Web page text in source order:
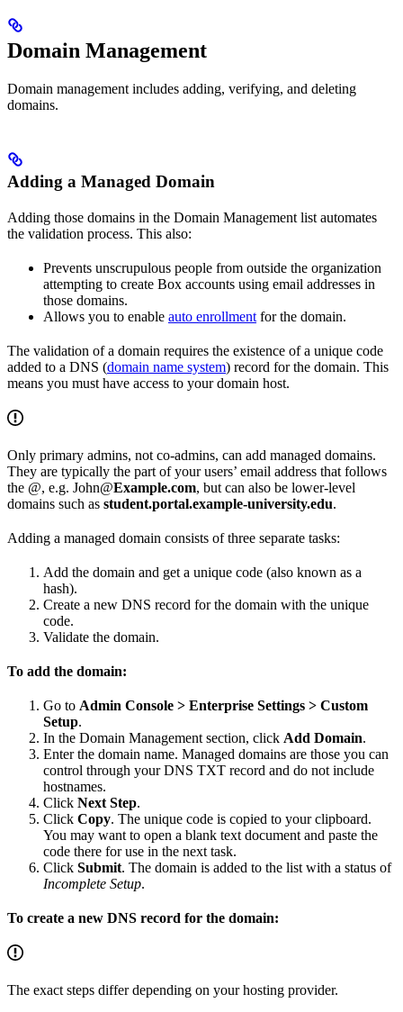
Domain Management
Domain management includes adding, verifying, and deleting
domains.
Adding a Managed Domain
Adding those domains in the Domain Management list automates
the validation process. This also:
Prevents unscrupulous people from outside the organization
attempting to create Box accounts using email addresses in
those domains.
Allows you to enable auto enrollmentfor the domain.
The validation of a domain requires the existence of a unique code
added to a DNS (domain name system) record for the domain. This
means you must have access to your domain host.
Only primary admins, not co-admins, can add managed domains.
They are typically the part of your users’ email address that follows
the @, e.g. John@Example.com, but can also be lower-level
domains such as student.portal.example-university.edu.
Adding a managed domain consists of three separate tasks:
Add the domain and get a unique code (also known as a
hash).
Create a new DNS record for the domain with the unique
code.
Validate the domain.
To add the domain:
Go to Admin Console > Enterprise Settings > Custom
Setup.
In the Domain Management section, click Add Domain.
Enter the domain name. Managed domains are those you can
control through your DNS TXT record and do not include
hostnames.
Click Next Step.
Click Copy. The unique code is copied to your clipboard.
You may want to open a blank text document and paste the
code there for use in the next task.
Click Submit. The domain is added to the list with a status of
Incomplete Setup.
To create a new DNS record for the domain:
The exact steps differ depending on your hosting provider.